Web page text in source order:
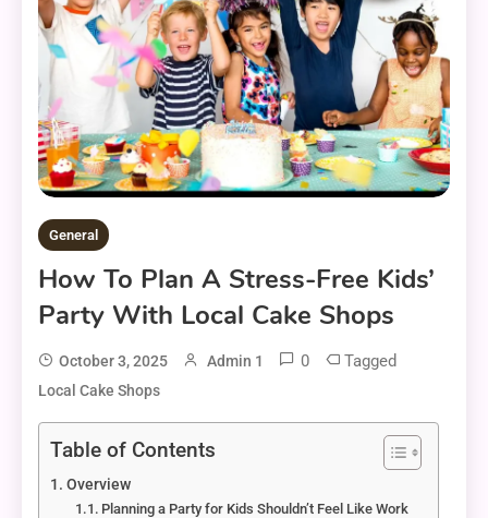
General
How To Plan A Stress-Free Kids’
Party With Local Cake Shops
October 3, 2025 Admin 1 0 Tagged
Local Cake Shops
Table of Contents
Overview
Planning a Party for Kids Shouldn’t Feel Like Work